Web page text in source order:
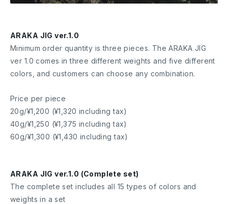
ARAKA JIG ver.1.0
Minimum order quantity is three pieces. The ARAKA JIG
ver 1.0 comes in three different weights and five different
colors, and customers can choose any combination.
Price per piece
20g/¥1,200 (¥1,320 including tax)
40g/¥1,250 (¥1,375 including tax)
60g/¥1,300 (¥1,430 including tax)
ARAKA JIG ver.1.0 (Complete set)
The complete set includes all 15 types of colors and
weights in a set